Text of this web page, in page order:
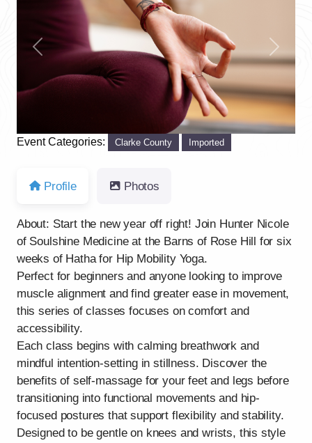
Previous Next
Event Categories: Clarke County Imported
Profile Photos
About: Start the new year off right! Join Hunter Nicole
of Soulshine Medicine at the Barns of Rose Hill for six
weeks of Hatha for Hip Mobility Yoga.
Perfect for beginners and anyone looking to improve
muscle alignment and find greater ease in movement,
this series of classes focuses on comfort and
accessibility.
Each class begins with calming breathwork and
mindful intention-setting in stillness. Discover the
benefits of self-massage for your feet and legs before
transitioning into functional movements and hip-
focused postures that support flexibility and stability.
Designed to be gentle on knees and wrists, this style